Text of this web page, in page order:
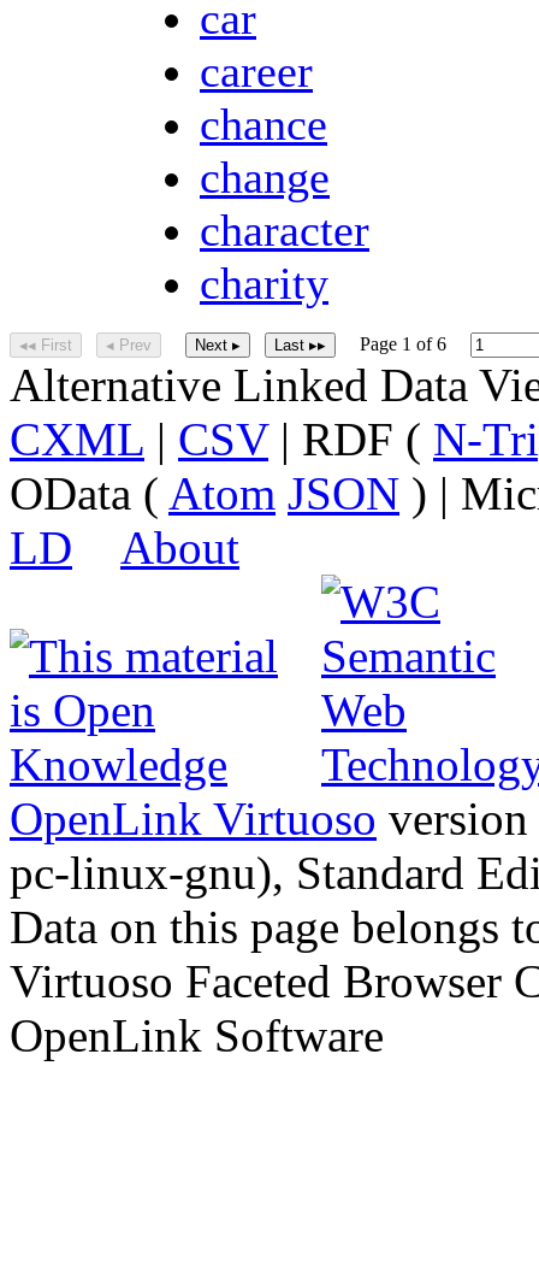
car
career
chance
change
character
charity
◂◂ First ◂ Prev Next ▸ Last ▸▸ Page 1 of 6
Alternative Linked Data
CXML | CSV| RDF ( N-
OData ( Atom JSON ) |
LD
About
OpenLink Virtuoso
pc-linux-gnu), Standard
Data on this page belongs
Virtuoso Faceted Browser
OpenLink Software